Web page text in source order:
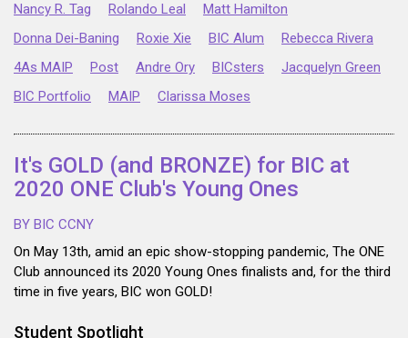
Nancy R. Tag Rolando Leal
Matt Hamilton
Donna Dei-Baning
Roxie Xie BIC Alum
Rebecca Rivera
4As MAIP
Post Andre Ory BICsters
Jacquelyn Green
BIC Portfolio
MAIP Clarissa Moses
It's GOLD (and BRONZE) for BIC at
2020 ONE Club's Young Ones
BY BIC CCNY
On May 13th, amid an epic show-stopping pandemic, The ONE
Club announced its 2020 Young Ones finalists and, for the third
time in five years, BIC won GOLD!
Student Spotlight